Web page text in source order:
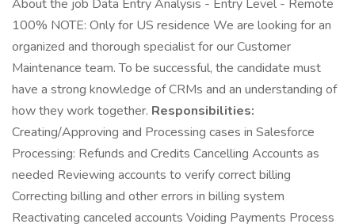
About the job Data Entry Analysis - Entry Level - Remote
100% NOTE: Only for US residence We are looking for an
organized and thorough specialist for our Customer
Maintenance team. To be successful, the candidate must
have a strong knowledge of CRMs and an understanding of
how they work together. Responsibilities:
Creating/Approving and Processing cases in Salesforce
Processing: Refunds and Credits Cancelling Accounts as
needed Reviewing accounts to verify correct billing
Correcting billing and other errors in billing system
Reactivating canceled accounts Voiding Payments Process